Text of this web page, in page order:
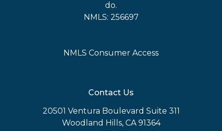
do.
NMLS: 256697
NMLS Consumer Access
Contact Us
20501 Ventura Boulevard Suite 311
Woodland Hills, CA 91364